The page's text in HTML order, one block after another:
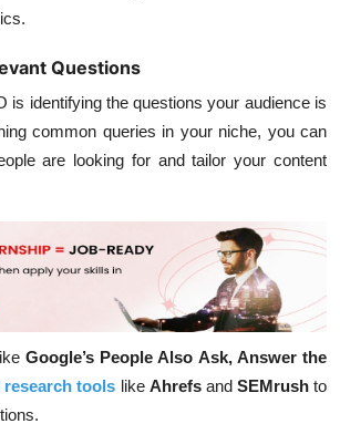
Questions
is identifying the questions your audience is
common queries in your niche, you can
are looking for and tailor your content
Google’s People Also Ask, Answer the
research tools like Ahrefs and SEMrush to